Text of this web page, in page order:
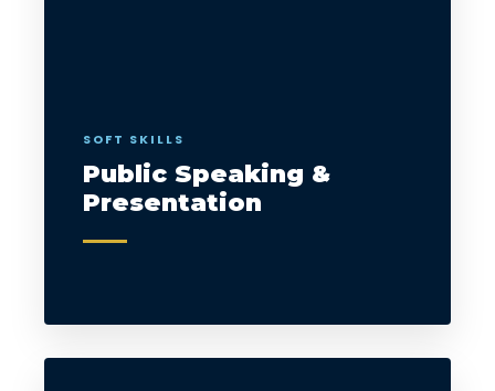
SOFT SKILLS
Public Speaking &
Presentation